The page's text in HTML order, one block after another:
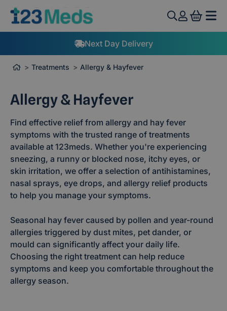
View
UK Clinicians
Treatments Allergy & Hayfever
Allergy & Hayfever
Find effective relief from allergy and hay fever
symptoms with the trusted range of treatments
available at 123meds. Whether you're experiencing
sneezing, a runny or blocked nose, itchy eyes, or
skin irritation, we offer a selection of antihistamines,
nasal sprays, eye drops, and allergy relief products
to help you manage your symptoms.
Seasonal hay fever caused by pollen and year-round
allergies triggered by dust mites, pet dander, or
mould can significantly affect your daily life.
Choosing the right treatment can help reduce
symptoms and keep you comfortable throughout the
allergy season.